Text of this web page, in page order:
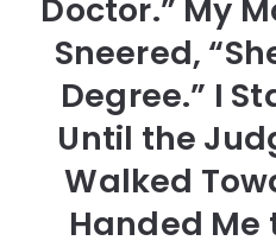
Doctor.” My
Sneered,
Degree.” I
Until the
Walked
Handed Me